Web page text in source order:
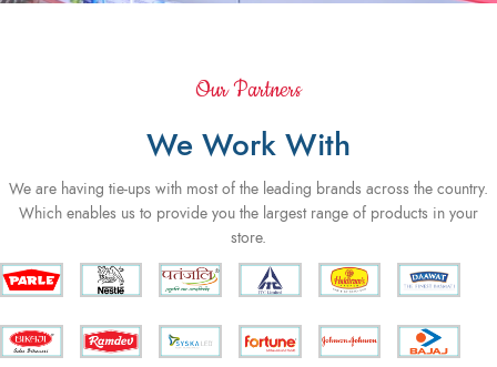
Our Partners
We Work With
We are having tie-ups with most of the leading brands across the country.
Which enables us to provide you the largest range of products in your
store.